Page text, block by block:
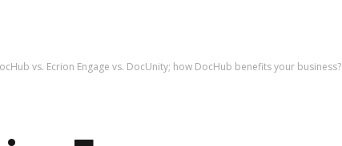
vs. Ecrion Engage vs. DocUnity; how DocHub benefits your business?